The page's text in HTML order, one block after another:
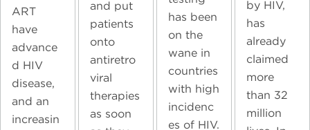
ART
have
advance
d HIV
disease,
and an
increasin
and put
patients
onto
antiretro
viral
therapies
as soon
has been
on the
wane in
countries
with high
incidenc
es of HIV.
by HIV,
has
already
claimed
more
than 32
million